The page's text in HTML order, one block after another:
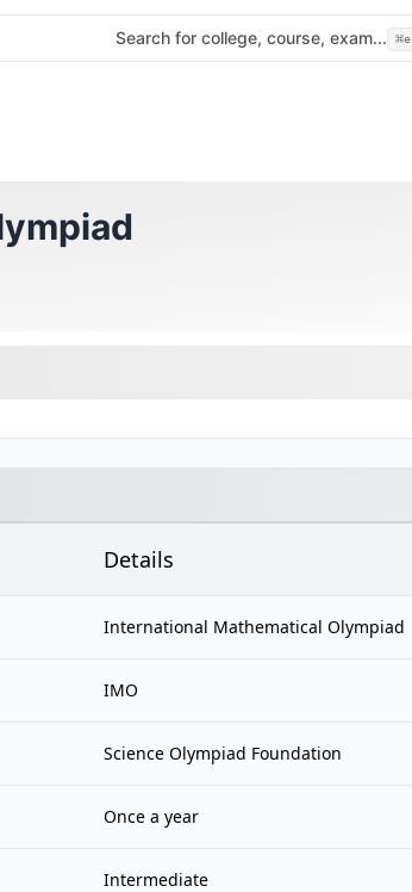
Search for college, course, exam... ⌘e
Details
International Mathematical Olympiad
IMO
Science Olympiad Foundation
Once a year
Intermediate